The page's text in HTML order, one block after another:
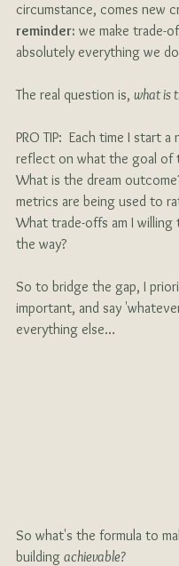
circumstance, comes new
reminder: we make trade-
absolutely everything we
The real question is, what is
PRO TIP:  Each time I start
reflect on what the goal of
What is the dream
metrics are being used to
What trade-offs am I willing
the way?
So to bridge the gap, I
important, and say
everything else…
So what's the formula to
building achievable?